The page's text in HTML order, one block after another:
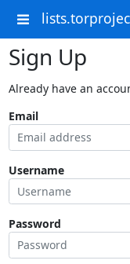
Sign Up
Already have an
Email
Username
Password